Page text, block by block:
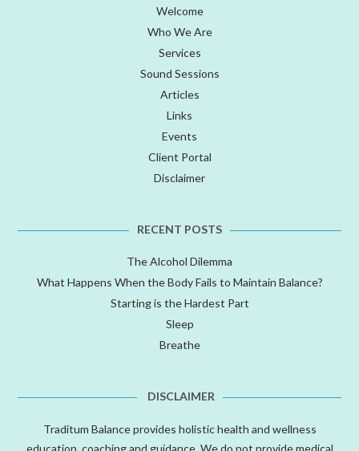
Welcome
Who We Are
Services
Sound Sessions
Articles
Links
Events
Client Portal
Disclaimer
RECENT POSTS
The Alcohol Dilemma
What Happens When the Body Fails to Maintain Balance?
Starting is the Hardest Part
Sleep
Breathe
DISCLAIMER
Traditum Balance provides holistic health and wellness